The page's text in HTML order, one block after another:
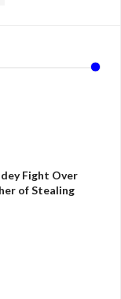
Fight Over
of Stealing